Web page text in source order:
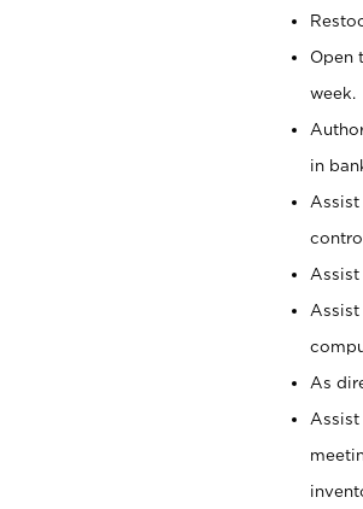
Open
week.
in
Assist
As